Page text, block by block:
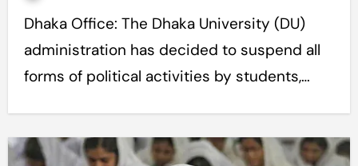
Dhaka Office: The Dhaka University (DU)
administration has decided to suspend all
forms of political activities by students,…